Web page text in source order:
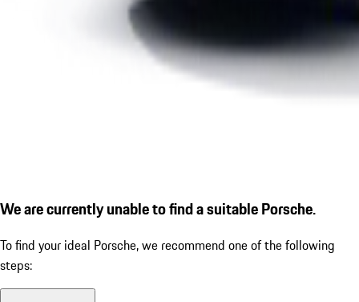
We are currently unable to find a suitable Porsche.
To find your ideal Porsche, we recommend one of the following
steps: